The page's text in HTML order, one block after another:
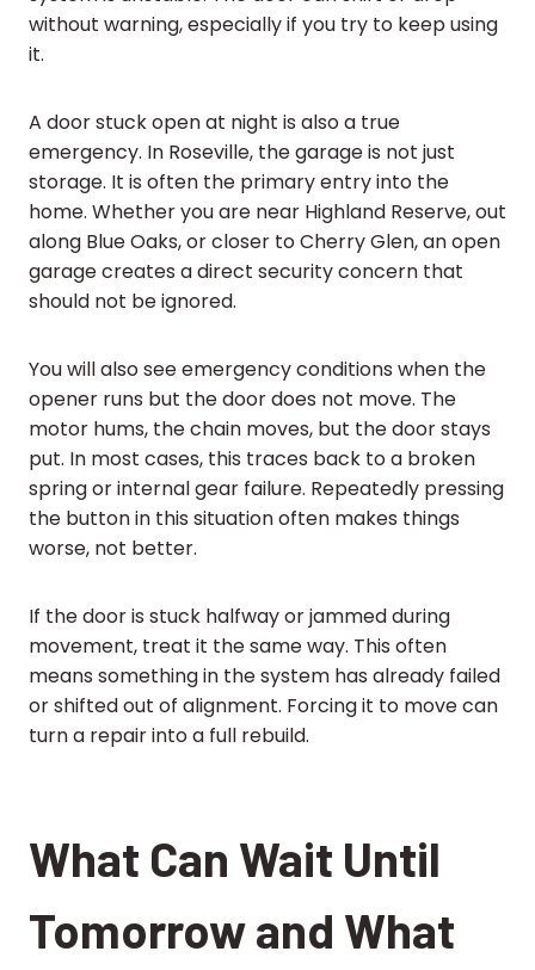
without warning, especially if you try to keep using
it.
A door stuck open at night is also a true
emergency. In Roseville, the garage is not just
storage. It is often the primary entry into the
home. Whether you are near Highland Reserve, out
along Blue Oaks, or closer to Cherry Glen, an open
garage creates a direct security concern that
should not be ignored.
You will also see emergency conditions when the
opener runs but the door does not move. The
motor hums, the chain moves, but the door stays
put. In most cases, this traces back to a broken
spring or internal gear failure. Repeatedly pressing
the button in this situation often makes things
worse, not better.
If the door is stuck halfway or jammed during
movement, treat it the same way. This often
means something in the system has already failed
or shifted out of alignment. Forcing it to move can
turn a repair into a full rebuild.
What Can Wait Until
Tomorrow and What